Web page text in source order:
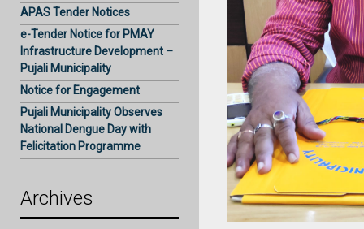
APAS Tender Notices
e-Tender Notice for PMAY
Infrastructure Development –
Pujali Municipality
Notice for Engagement
Pujali Municipality Observes
National Dengue Day with
Felicitation Programme
Archives